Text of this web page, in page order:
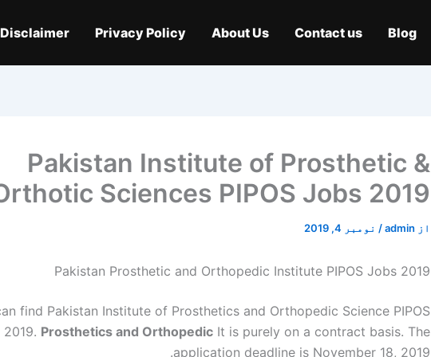
Blog
Contact us
About Us
Privacy Policy
Disclaimer
Pakistan Institute of Prosthetic &
Sciences PIPOS Jobs 2019
از admin
/ نومبر 4, 2019
Pakistan Prosthetic and Orthopedic Institute PIPOS Jobs 2019
find Pakistan Institute of Prosthetics and Orthopedic Science PIPOS
Prosthetics and Orthopedic It is purely on a contract basis. The
application deadline is November 18, 2019.